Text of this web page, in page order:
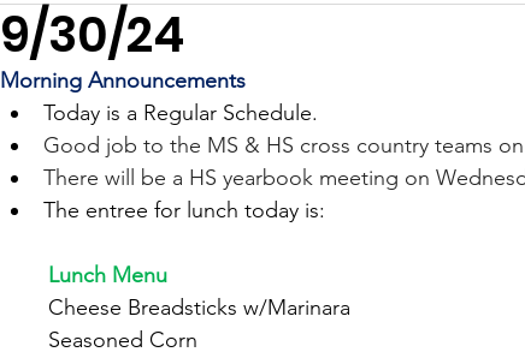
9/30/24
Morning Announcements
Today is a Regular Schedule.
Good job to the MS & HS cross country teams
There will be a HS yearbook meeting on
The entree for lunch today is:
	Lunch Menu
	Cheese Breadsticks w/Marinara
	Seasoned Corn